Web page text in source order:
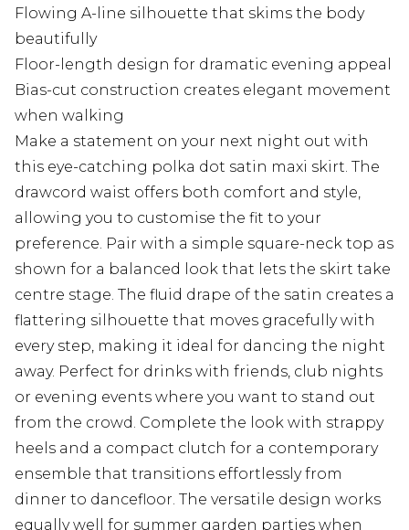
Flowing A-line silhouette that skims the body
beautifully
Floor-length design for dramatic evening appeal
Bias-cut construction creates elegant movement
when walking
Make a statement on your next night out with
this eye-catching polka dot satin maxi skirt. The
drawcord waist offers both comfort and style,
allowing you to customise the fit to your
preference. Pair with a simple square-neck top as
shown for a balanced look that lets the skirt take
centre stage. The fluid drape of the satin creates a
flattering silhouette that moves gracefully with
every step, making it ideal for dancing the night
away. Perfect for drinks with friends, club nights
or evening events where you want to stand out
from the crowd. Complete the look with strappy
heels and a compact clutch for a contemporary
ensemble that transitions effortlessly from
dinner to dancefloor. The versatile design works
equally well for summer garden parties when